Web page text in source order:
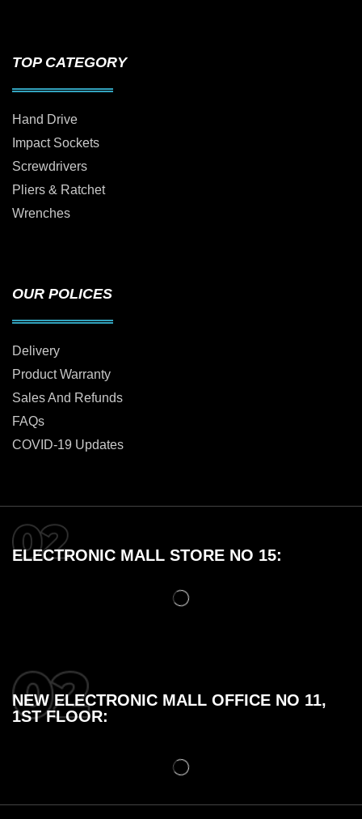
TOP CATEGORY
Hand Drive
Impact Sockets
Screwdrivers
Pliers & Ratchet
Wrenches
OUR POLICES
Delivery
Product Warranty
Sales And Refunds
FAQs
COVID-19 Updates
ELECTRONIC MALL STORE NO 15:
NEW ELECTRONIC MALL OFFICE NO 11,
1ST FLOOR: